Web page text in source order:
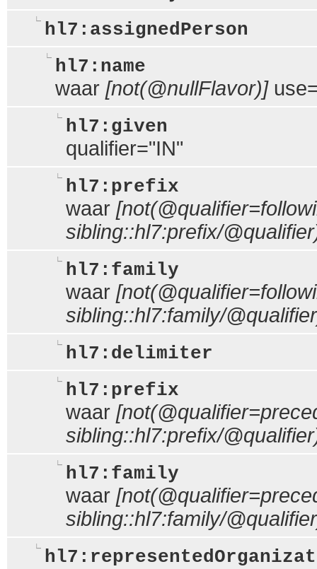
hl7:assignedPerson
hl7:name
waar [not(@nullFlavor)]
hl7:given
qualifier="IN"
hl7:prefix
waar
sibling::hl7:prefix/
hl7:family
waar
sibling::hl7:family/
hl7:delimiter
hl7:prefix
waar
sibling::hl7:prefix/
hl7:family
waar
sibling::hl7:family/